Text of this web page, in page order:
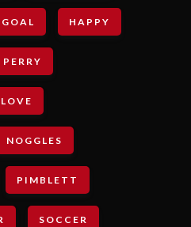
GOAL HAPPY
LOVE
NOGGLES
PIMBLETT
SOCCER